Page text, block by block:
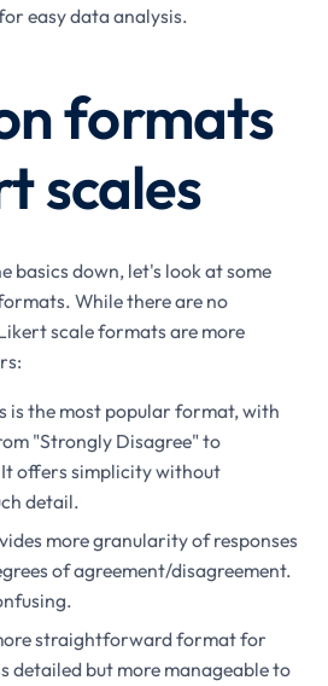
easy data analysis.
formats
scales
basics down, let's look at some
While there are no
scale formats are more
is the most popular format, with
"Strongly Disagree" to
offers simplicity without
detail.
more granularity of responses
of agreement/disagreement.
straightforward format for
detailed but more manageable to